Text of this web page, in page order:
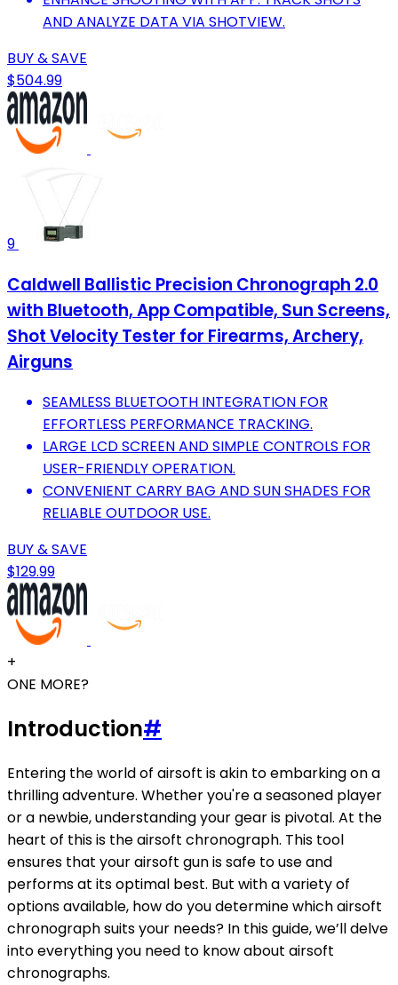
AND ANALYZE DATA VIA SHOTVIEW.
BUY & SAVE
$504.99
9
Caldwell Ballistic Precision Chronograph 2.0
with Bluetooth, App Compatible, Sun Screens,
Shot Velocity Tester for Firearms, Archery,
Airguns
SEAMLESS BLUETOOTH INTEGRATION FOR
EFFORTLESS PERFORMANCE TRACKING.
LARGE LCD SCREEN AND SIMPLE CONTROLS FOR
USER-FRIENDLY OPERATION.
CONVENIENT CARRY BAG AND SUN SHADES FOR
RELIABLE OUTDOOR USE.
BUY & SAVE
$129.99
+
ONE MORE?
Introduction#
Entering the world of airsoft is akin to embarking on a
thrilling adventure. Whether you're a seasoned player
or a newbie, understanding your gear is pivotal. At the
heart of this is the airsoft chronograph. This tool
ensures that your airsoft gun is safe to use and
performs at its optimal best. But with a variety of
options available, how do you determine which airsoft
chronograph suits your needs? In this guide, we’ll delve
into everything you need to know about airsoft
chronographs.